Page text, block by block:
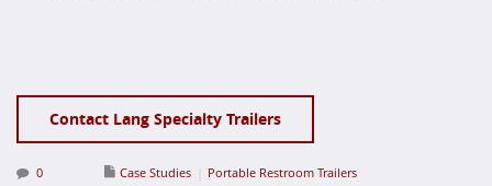
Contact Lang Specialty Trailers
0 Case Studies Portable Restroom Trailers